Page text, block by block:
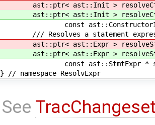
ast::ptr< ast::Init >
ast::ptr< ast::Init >
const ast::ConstructorInit *
/// Resolves a statement
ast::ptr< ast::Expr >
ast::ptr< ast::Expr >
const ast::StmtExpr *
} // namespace ResolvExpr
See